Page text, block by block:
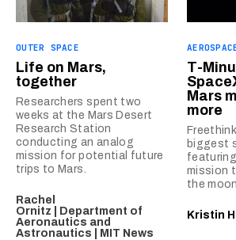
OUTER SPACE
Life on Mars,
together
Researchers spent two
weeks at the Mars Desert
Research Station
conducting an analog
mission for potential future
trips to Mars.
Rachel
Ornitz | Department of
Aeronautics and
Astronautics | MIT News
T-
Mars
more
biggest
mission
the
Kristin